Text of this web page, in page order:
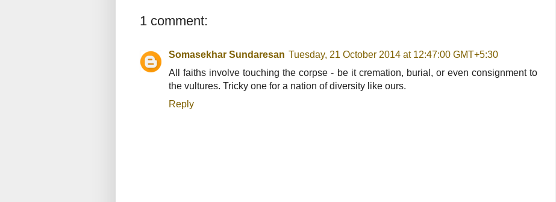
1 comment:
Somasekhar Sundaresan Tuesday, 21 October 2014 at 12:47:00 GMT+5:30
All faiths involve touching the corpse - be it cremation, burial, or even consignment to
the vultures. Tricky one for a nation of diversity like ours.
Reply